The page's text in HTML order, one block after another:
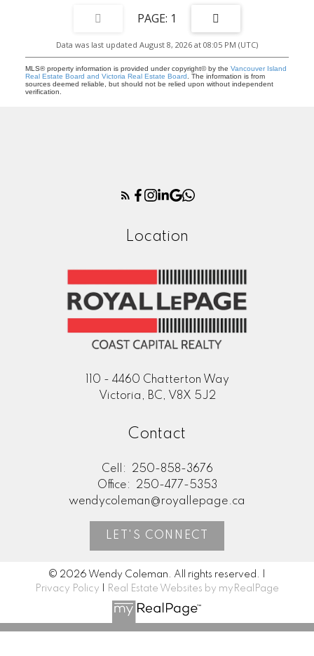
1
Data was last updated August 8, 2026 at 08:05 PM (UTC)
MLS® property information is provided under copyright© by the Vancouver Island
Real Estate Board and Victoria Real Estate Board . The information is from
sources deemed reliable, but should not be relied upon without independent
verification.
Location
110 - 4460 Chatterton Way
Victoria, BC, V8X 5J2
Contact
Cell:
250-858-3676
Office:
250-477-5353
wendycoleman@royallepage.ca
LET'S CONNECT
© 2026 Wendy Coleman. All rights reserved. |
Privacy Policy
Real Estate Websites by myRealPage